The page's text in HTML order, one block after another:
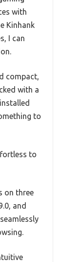
with
Kinhank
I can
compact,
with a
to
to
on three
and